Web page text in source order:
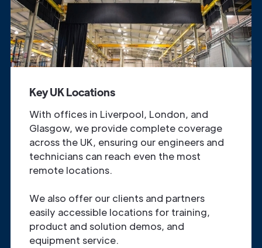
Key UK Locations
With offices in Liverpool, London, and
Glasgow, we provide complete coverage
across the UK, ensuring our engineers and
technicians can reach even the most
remote locations.
We also offer our clients and partners
easily accessible locations for training,
product and solution demos, and
equipment service.